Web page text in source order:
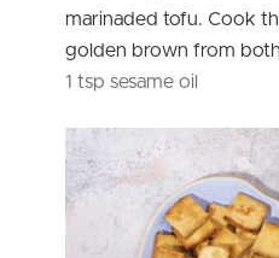
marinaded tofu. Cook
golden brown from both
1 tsp sesame oil